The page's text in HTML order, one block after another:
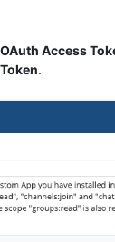
Access
.